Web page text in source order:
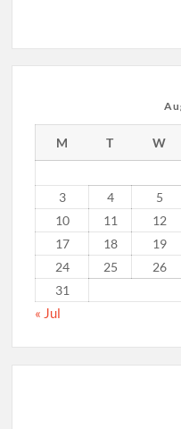
M T W
3
4 5
10
11 12
17
18 19
24
25 26
31
« Jul